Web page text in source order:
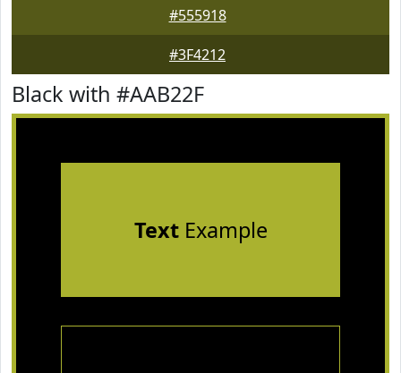
#555918
#3F4212
Black with #AAB22F
TextExample